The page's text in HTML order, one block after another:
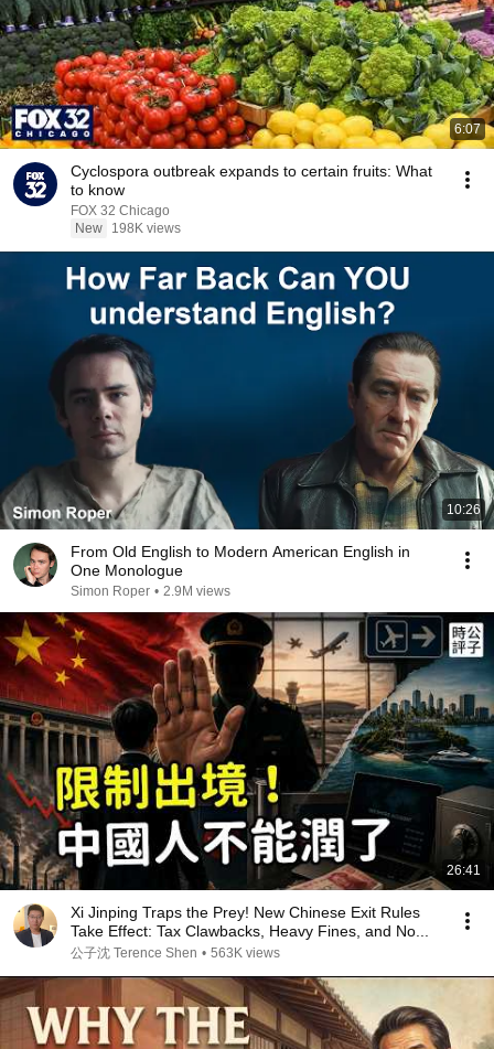
6:07
Cyclospora outbreak expands to certain fruits: What
to know
FOX 32 Chicago
New
198K views
10:26
From Old English to Modern American English in
One Monologue
Simon Roper • 2.9M views
26:41
Xi Jinping Traps the Prey! New Chinese Exit Rules
Take Effect: Tax Clawbacks, Heavy Fines, and No...
公子沈 Terence Shen • 563K views